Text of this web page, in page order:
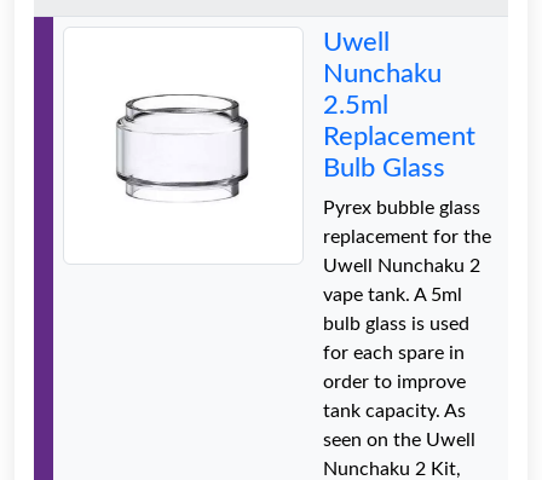
Uwell
Nunchaku
2.5ml
Replacement
Bulb Glass
Pyrex bubble glass
replacement for the
Uwell Nunchaku 2
vape tank. A 5ml
bulb glass is used
for each spare in
order to improve
tank capacity. As
seen on the Uwell
Nunchaku 2 Kit,